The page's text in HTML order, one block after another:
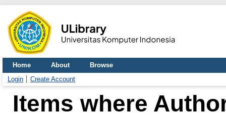
Home About
Browse
Login
Create Account
Items where